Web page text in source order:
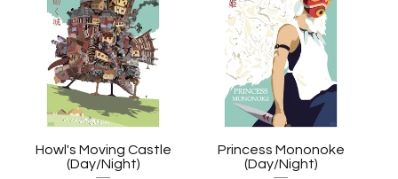
Howl's Moving Castle
(Day/Night)
Princess Mononoke
(Day/Night)